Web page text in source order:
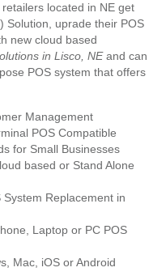
located in NE get
Solution, uprade their POS
new cloud based
in Lisco, NEand can
POS system that offers
Management
POS Compatible
for Small Businesses
based or Stand Alone
Replacement in
Laptop or PC POS
Mac, iOS or Android